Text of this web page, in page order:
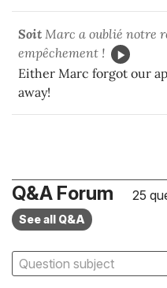
Soit Marc a oublié notre
empêchement !
Either Marc forgot our
away!
Q&A Forum 25
See all Q&A